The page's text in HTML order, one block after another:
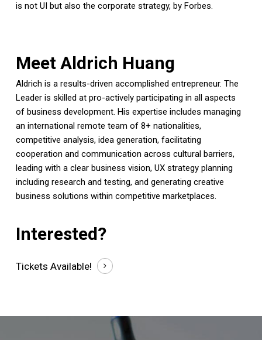
is not UI but also the corporate strategy, by Forbes.
Meet Aldrich Huang
Aldrich is a results-driven accomplished entrepreneur. The
Leader is skilled at pro-actively participating in all aspects
of business development. His expertise includes managing
an international remote team of 8+ nationalities,
competitive analysis, idea generation, facilitating
cooperation and communication across cultural barriers,
leading with a clear business vision, UX strategy planning
including research and testing, and generating creative
business solutions within competitive marketplaces.
Interested?
Tickets Available!